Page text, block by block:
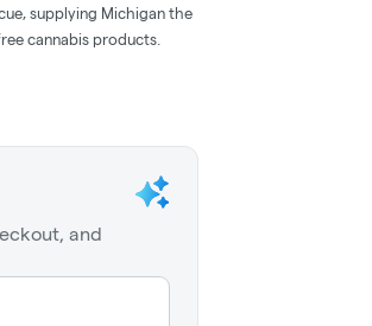
supplying Michigan the
cannabis products.
and